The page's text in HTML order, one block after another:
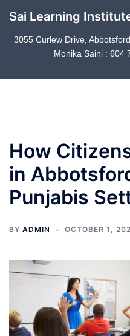
content
Sai Learning
3055 Curlew Drive,
Monika Saini : 604
How
in
Punjabis
BY ADMIN OCTOBER 1,